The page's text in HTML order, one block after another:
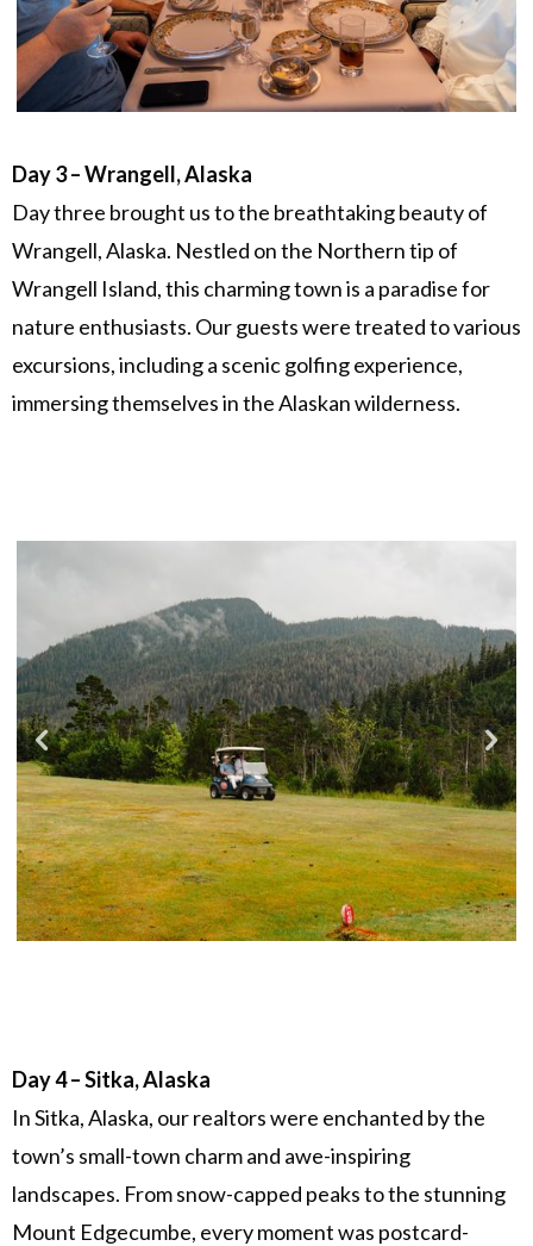
Day 3 – Wrangell, Alaska
Day three brought us to the breathtaking beauty of
Wrangell, Alaska. Nestled on the Northern tip of
Wrangell Island, this charming town is a paradise for
nature enthusiasts. Our guests were treated to various
excursions, including a scenic golfing experience,
immersing themselves in the Alaskan wilderness.
Day 4 – Sitka, Alaska
In Sitka, Alaska, our realtors were enchanted by the
town’s small-town charm and awe-inspiring
landscapes. From snow-capped peaks to the stunning
Mount Edgecumbe, every moment was postcard-